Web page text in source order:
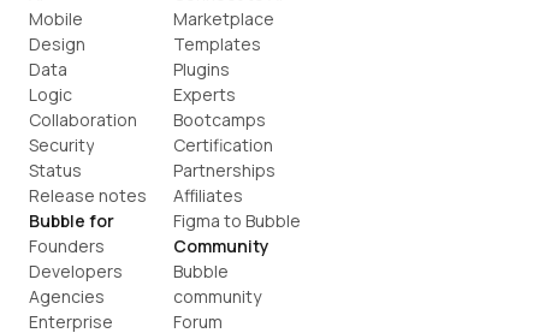
Mobile
Design
Data
Logic
Collaboration
Security
Status
Release notes
Bubble for
Founders
Developers
Agencies
Enterprise
Marketplace
Templates
Plugins
Experts
Bootcamps
Certification
Partnerships
Affiliates
Figma to Bubble
Community
Bubble
community
Forum